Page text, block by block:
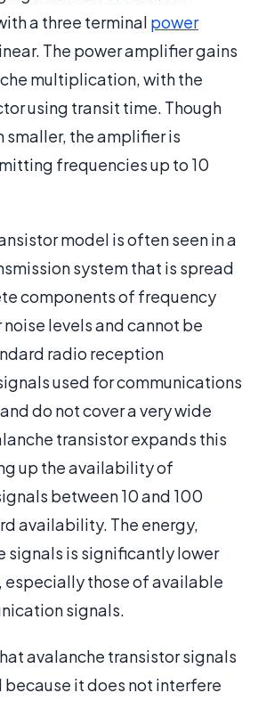
a three terminal power
The power amplifier gains
multiplication, with the
using transit time. Though
smaller, the amplifier is
frequencies up to 10
model is often seen in a
system that is spread
components of frequency
levels and cannot be
radio reception
used for communications
do not cover a very wide
transistor expands this
up the availability of
between 10 and 100
availability. The energy,
signals is significantly lower
especially those of available
signals.
avalanche transistor signals
it does not interfere